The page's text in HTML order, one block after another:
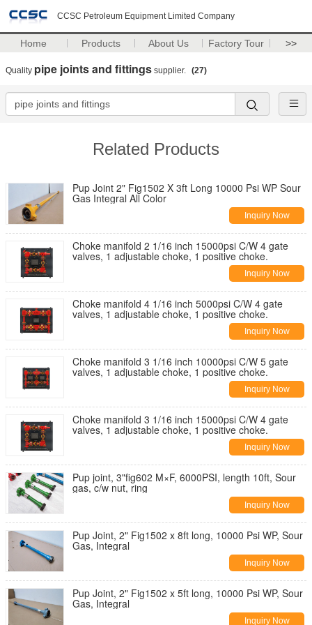
CCSC Petroleum Equipment Limited Company
Home Products About Us Factory Tour >>
Quality pipe joints and fittings supplier. (27)
Related Products
Pup Joint 2" Fig1502 X 3ft Long 10000 Psi WP Sour
Gas Integral All Color
Inquiry Now
Choke manifold 2 1/16 inch 15000psi C/W 4 gate
valves, 1 adjustable choke, 1 positive choke.
Inquiry Now
Choke manifold 4 1/16 inch 5000psi C/W 4 gate
valves, 1 adjustable choke, 1 positive choke.
Inquiry Now
Choke manifold 3 1/16 inch 10000psi C/W 5 gate
valves, 1 adjustable choke, 1 positive choke.
Inquiry Now
Choke manifold 3 1/16 inch 15000psi C/W 4 gate
valves, 1 adjustable choke, 1 positive choke.
Inquiry Now
Pup joint, 3"fig602 M×F, 6000PSI, length 10ft, Sour
gas, c/w nut, ring
Inquiry Now
Pup Joint, 2" Fig1502 x 8ft long, 10000 Psi WP, Sour
Gas, Integral
Inquiry Now
Pup Joint, 2" Fig1502 x 5ft long, 10000 Psi WP, Sour
Gas, Integral
Inquiry Now